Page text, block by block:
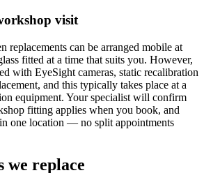
visit
replacements can be arranged mobile at
fitted at a time that suits you. However,
with EyeSight cameras, static recalibration
and this typically takes place at a
equipment. Your specialist will confirm
fitting applies when you book, and
one location — no split appointments
we replace